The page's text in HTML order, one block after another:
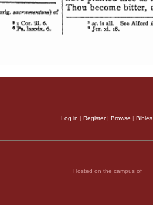
Log in | Register| Browse | Bibles
Hosted on the campus of